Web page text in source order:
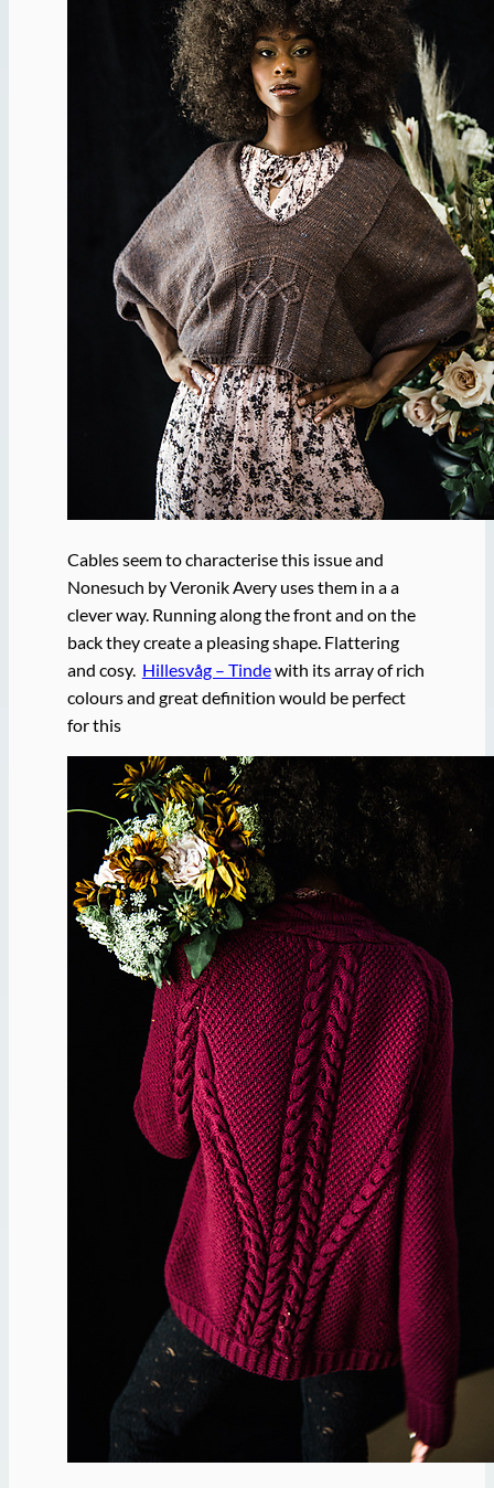
Cables seem to characterise this issue and
Nonesuch by Veronik Avery uses them in a a
clever way. Running along the front and on the
back they create a pleasing shape. Flattering
and cosy. Hillesvåg – Tindewith its array of rich
colours and great definition would be perfect
for this